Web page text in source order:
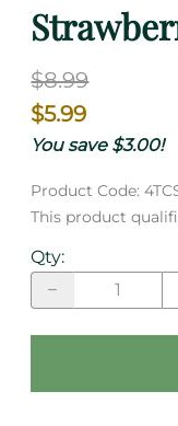
$8.99
$5.99
You save $3.00!
Product Code:
This product
Qty: